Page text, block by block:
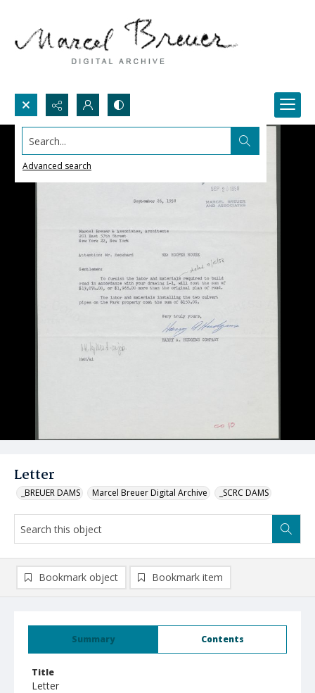
Search...
Advanced search
Letter
_BREUER DAMS Marcel Breuer Digital Archive _SCRC DAMS
Summary Contents
Title
Letter
Bookmark object Bookmark item